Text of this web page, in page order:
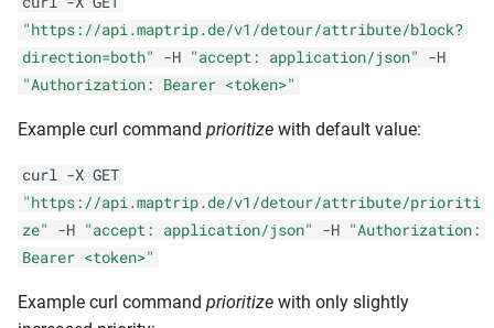
"https://api.maptrip.de/v1/detour/attribute/block?
direction=both"
-H "accept: application/json"
-H
"Authorization: Bearer <token>"
Example curl command prioritize with default value:
curl -X GET
"https://api.maptrip.de/v1/detour/attribute/prioriti
ze"
-H "accept: application/json" -H "Authorization:
Bearer <token>"
Example curl command prioritize with only slightly